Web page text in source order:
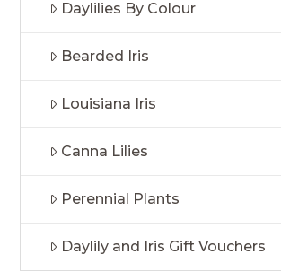
Daylilies By Colour
Bearded Iris
Louisiana Iris
Canna Lilies
Perennial Plants
Daylily and Iris Gift Vouchers